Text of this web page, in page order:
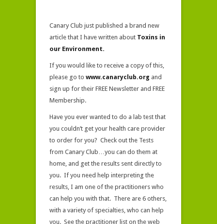
Canary Club just published a brand new
article that I have written about Toxins in
our Environment.
If you would like to receive a copy of this,
please go to www.canaryclub.org and
sign up for their FREE Newsletter and FREE
Membership.
Have you ever wanted to do a lab test that
you couldn’t get your health care provider
to order for you? Check out the Tests
from Canary Club…you can do them at
home, and get the results sent directly to
you. If you need help interpreting the
results, I am one of the practitioners who
can help you with that. There are 6 others,
with a variety of specialties, who can help
you. See the practitioner list on the web